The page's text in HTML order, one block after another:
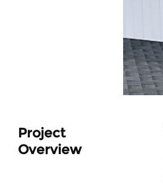
Project
Overview